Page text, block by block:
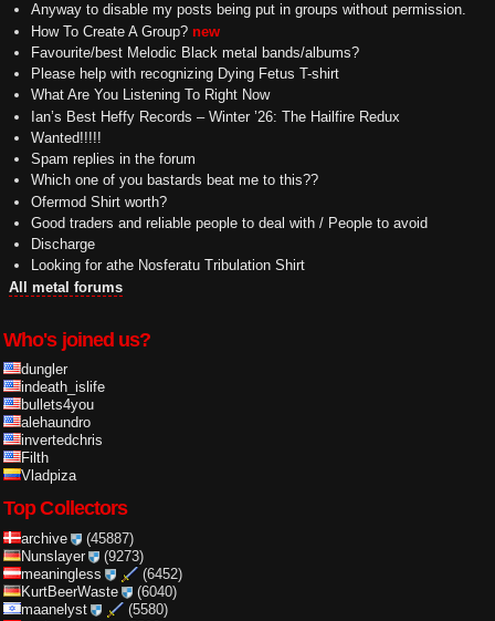
Anyway to disable my posts being put in groups without permission.
How To Create A Group? new
Favourite/best Melodic Black metal bands/albums?
Please help with recognizing Dying Fetus T-shirt
What Are You Listening To Right Now
Ian’s Best Heffy Records – Winter ’26: The Hailfire Redux
Wanted!!!!!
Spam replies in the forum
Which one of you bastards beat me to this??
Ofermod Shirt worth?
Good traders and reliable people to deal with / People to avoid
Discharge
Looking for athe Nosferatu Tribulation Shirt
All metal forums
Who's joined us?
dungler
indeath_islife
bullets4you
alehaundro
invertedchris
Filth
Vladpiza
Top Collectors
archive
(45887)
Nunslayer
(9273)
meaningless
(6452)
KurtBeerWaste
(6040)
maanelyst
(5580)